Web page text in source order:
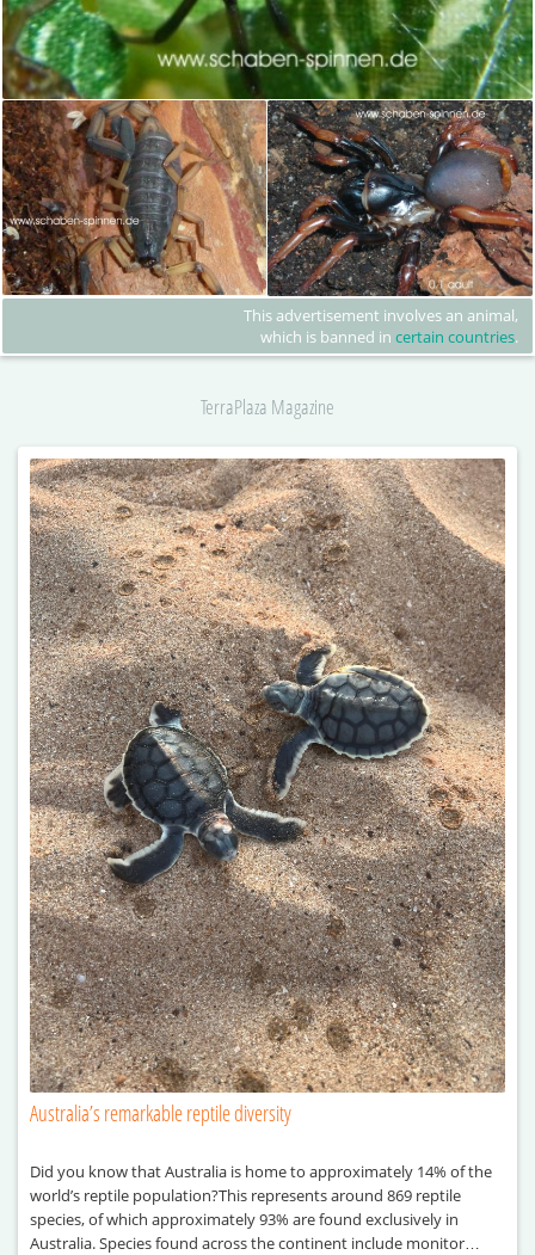
This advertisement involves an animal,
which is banned in certain countries.
TerraPlaza Magazine
Australia’s remarkable reptile diversity
Did you know that Australia is home to approximately 14% of the
world’s reptile population?This represents around 869 reptile
species, of which approximately 93% are found exclusively in
Australia. Species found across the continent include monitor